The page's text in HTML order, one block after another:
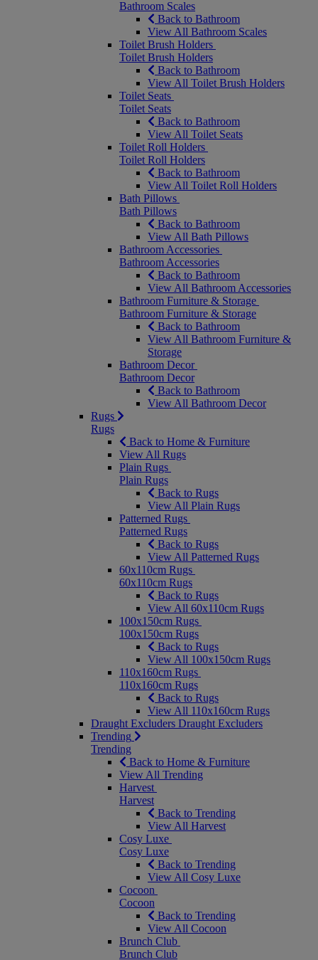
Bathroom Scales
Back to Bathroom
View All Bathroom Scales
Toilet Brush Holders
Toilet Brush Holders
Back to Bathroom
View All Toilet Brush Holders
Toilet Seats
Toilet Seats
Back to Bathroom
View All Toilet Seats
Toilet Roll Holders
Toilet Roll Holders
Back to Bathroom
View All Toilet Roll Holders
Bath Pillows
Bath Pillows
Back to Bathroom
View All Bath Pillows
Bathroom Accessories
Bathroom Accessories
Back to Bathroom
View All Bathroom Accessories
Bathroom Furniture & Storage
Bathroom Furniture & Storage
Back to Bathroom
View All Bathroom Furniture &
Storage
Bathroom Decor
Bathroom Decor
Back to Bathroom
View All Bathroom Decor
Rugs
Rugs
Back to Home & Furniture
View All Rugs
Plain Rugs
Plain Rugs
Back to Rugs
View All Plain Rugs
Patterned Rugs
Patterned Rugs
Back to Rugs
View All Patterned Rugs
60x110cm Rugs
60x110cm Rugs
Back to Rugs
View All 60x110cm Rugs
100x150cm Rugs
100x150cm Rugs
Back to Rugs
View All 100x150cm Rugs
110x160cm Rugs
110x160cm Rugs
Back to Rugs
View All 110x160cm Rugs
Draught Excluders Draught Excluders
Trending
Trending
Back to Home & Furniture
View All Trending
Harvest
Harvest
Back to Trending
View All Harvest
Cosy Luxe
Cosy Luxe
Back to Trending
View All Cosy Luxe
Cocoon
Cocoon
Back to Trending
View All Cocoon
Brunch Club
Brunch Club